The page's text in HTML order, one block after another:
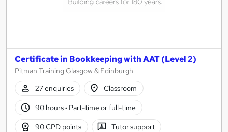
Certificate in Bookkeeping with AAT (Level 2)
Pitman Training Glasgow & Edinburgh
27 enquiries
Classroom
90 hours· Part-time or full-time
90 CPD points Tutor support